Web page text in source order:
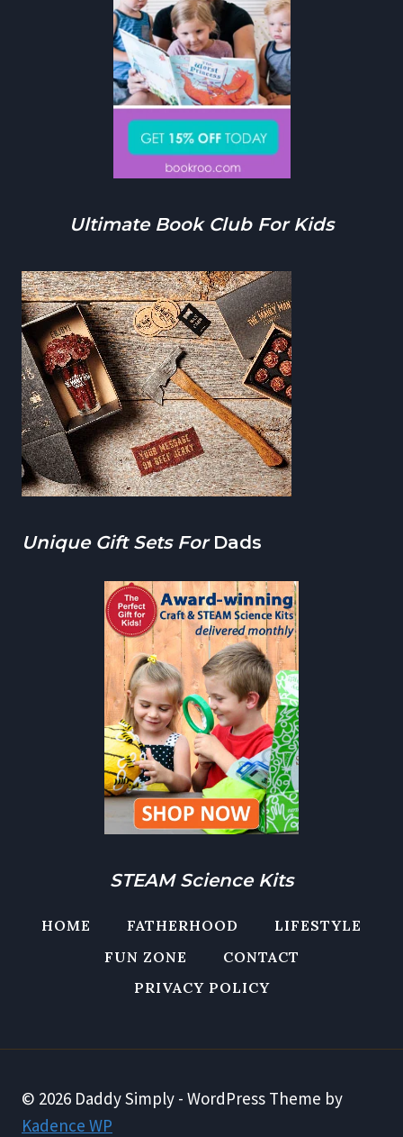
Ultimate Book Club For Kids
Unique Gift Sets ForDads
STEAM Science Kits
HOME FATHERHOOD
LIFESTYLE
FUN ZONE
CONTACT
PRIVACY POLICY
© 2026 Daddy Simply - WordPress Theme by
Kadence WP